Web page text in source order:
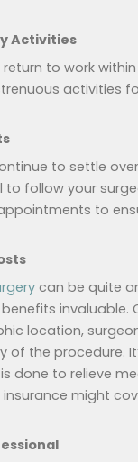
Activities
to work within
activities
to settle
to follow your
to
can be quite
invaluable.
location,
of the procedure.
done to relieve
might